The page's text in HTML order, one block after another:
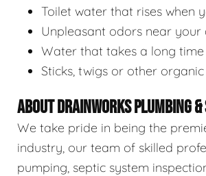
Toilet water that rises when
Unpleasant odors near your
Water that takes a long
Sticks, twigs or other
ABOUT DRAINWORKS PLUMBING &
We take pride in being the
industry, our team of skilled
pumping, septic system